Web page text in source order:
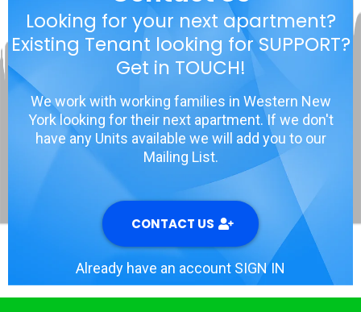
Looking for your next apartment?
Existing Tenant looking for SUPPORT?
Get in TOUCH!
We work with working families in Western New
York looking for their next apartment. If we don't
have any Units available we will add you to our
Mailing List.
CONTACT US
Already have an account SIGN IN